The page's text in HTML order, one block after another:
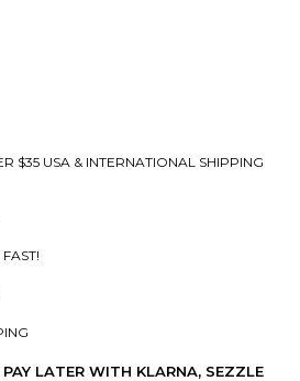
$35 USA & INTERNATIONAL SHIPPING
LATER WITH KLARNA, SEZZLE